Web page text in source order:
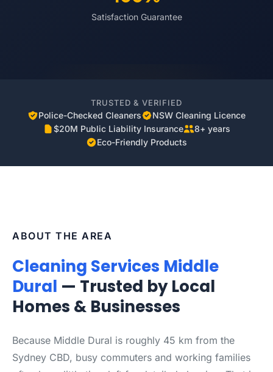
Satisfaction Guarantee
TRUSTED & VERIFIED
Police-Checked Cleaners
NSW Cleaning Licence
$20M Public Liability Insurance
8+ years
Eco-Friendly Products
ABOUT THE AREA
Cleaning Services Middle
Dural — Trusted by Local
Homes & Businesses
Because Middle Dural is roughly 45 km from the
Sydney CBD, busy commuters and working families